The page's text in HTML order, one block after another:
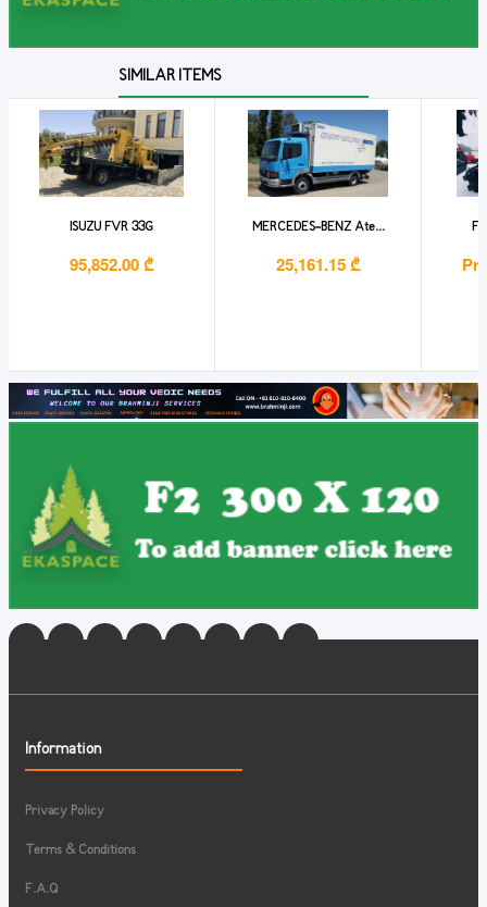
SIMILAR ITEMS
ISUZU FVR 33G
95,852.00 ₾
MERCEDES-BENZ Ate...
25,161.15 ₾
Information
Privacy Policy
Terms & Conditions
F.A.Q